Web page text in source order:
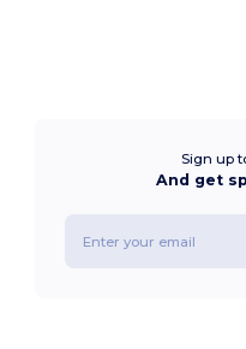
Sign up
And get